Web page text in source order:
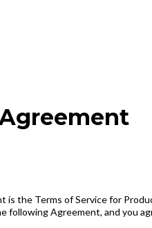
is the Terms of Service for
following Agreement, and you